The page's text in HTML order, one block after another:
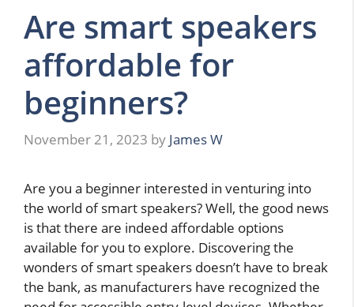
Are smart speakers
affordable for
beginners?
November 21, 2023 by James W
Are you a beginner interested in venturing into
the world of smart speakers? Well, the good news
is that there are indeed affordable options
available for you to explore. Discovering the
wonders of smart speakers doesn’t have to break
the bank, as manufacturers have recognized the